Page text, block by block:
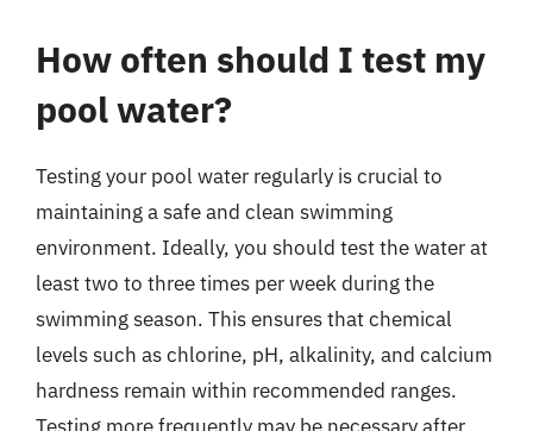
How often should I test my
pool water?
Testing your pool water regularly is crucial to
maintaining a safe and clean swimming
environment. Ideally, you should test the water at
least two to three times per week during the
swimming season. This ensures that chemical
levels such as chlorine, pH, alkalinity, and calcium
hardness remain within recommended ranges.
Testing more frequently may be necessary after